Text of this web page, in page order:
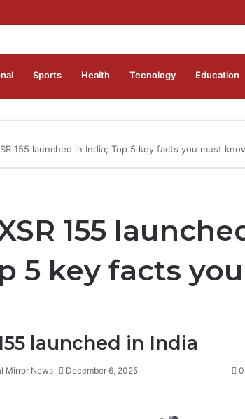
Sports Health Tecnology Education
155 launched in India; Top 5 key facts you must
155
5 key facts
launched in India
Mirror News December 6, 2025 0